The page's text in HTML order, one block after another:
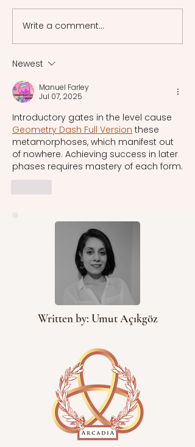
Greece, among which the
most renowned. While
there was no singular
recognized and practiced
Write a comment...
Newest
Manuel Farley
Jul 07, 2025
Introductory gates in the level cause
Geometry Dash Full Version these
metamorphoses, which manifest out
of nowhere. Achieving success in later
phases requires mastery of each form.
Written by: Umut Açıkgöz